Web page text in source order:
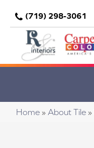
(719) 298-3061
Home » About Tile »